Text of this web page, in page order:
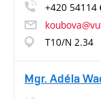
+420 54114
T10/N 2.34
Mgr. Adéla